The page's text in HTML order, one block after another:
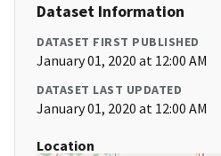
Dataset Information
DATASET FIRST PUBLISHED
January 01, 2020 at 12:00 AM
DATASET LAST UPDATED
January 01, 2020 at 12:00 AM
Location